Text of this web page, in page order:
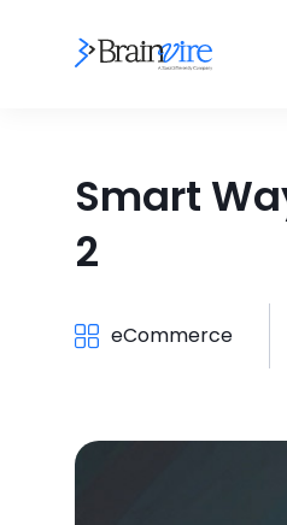
Smart
2
eCommerce